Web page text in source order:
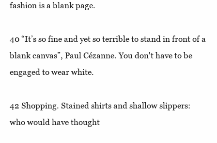
fashion is a blank page.
40 “It’s so fine and yet so terrible to stand in front of a
blank canvas”, Paul Cézanne. You don't have to be
engaged to wear white.
42 Shopping. Stained shirts and shallow slippers:
who would have thought